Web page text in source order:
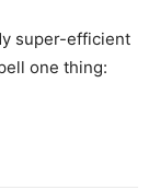
super-efficient
one thing: